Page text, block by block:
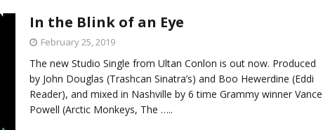
In the Blink of an Eye
February 25, 2019
The new Studio Single from Ultan Conlon is out now. Produced
by John Douglas (Trashcan Sinatra’s) and Boo Hewerdine (Eddi
Reader), and mixed in Nashville by 6 time Grammy winner Vance
Powell (Arctic Monkeys, The …..